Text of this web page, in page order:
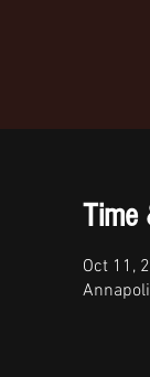
Time
Oct 11,